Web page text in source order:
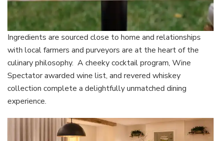
Ingredients are sourced close to home and relationships
with local farmers and purveyors are at the heart of the
culinary philosophy. A cheeky cocktail program, Wine
Spectator awarded wine list, and revered whiskey
collection complete a delightfully unmatched dining
experience.